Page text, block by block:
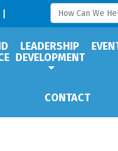
LEADERSHIP
DEVELOPMENT
CONTACT